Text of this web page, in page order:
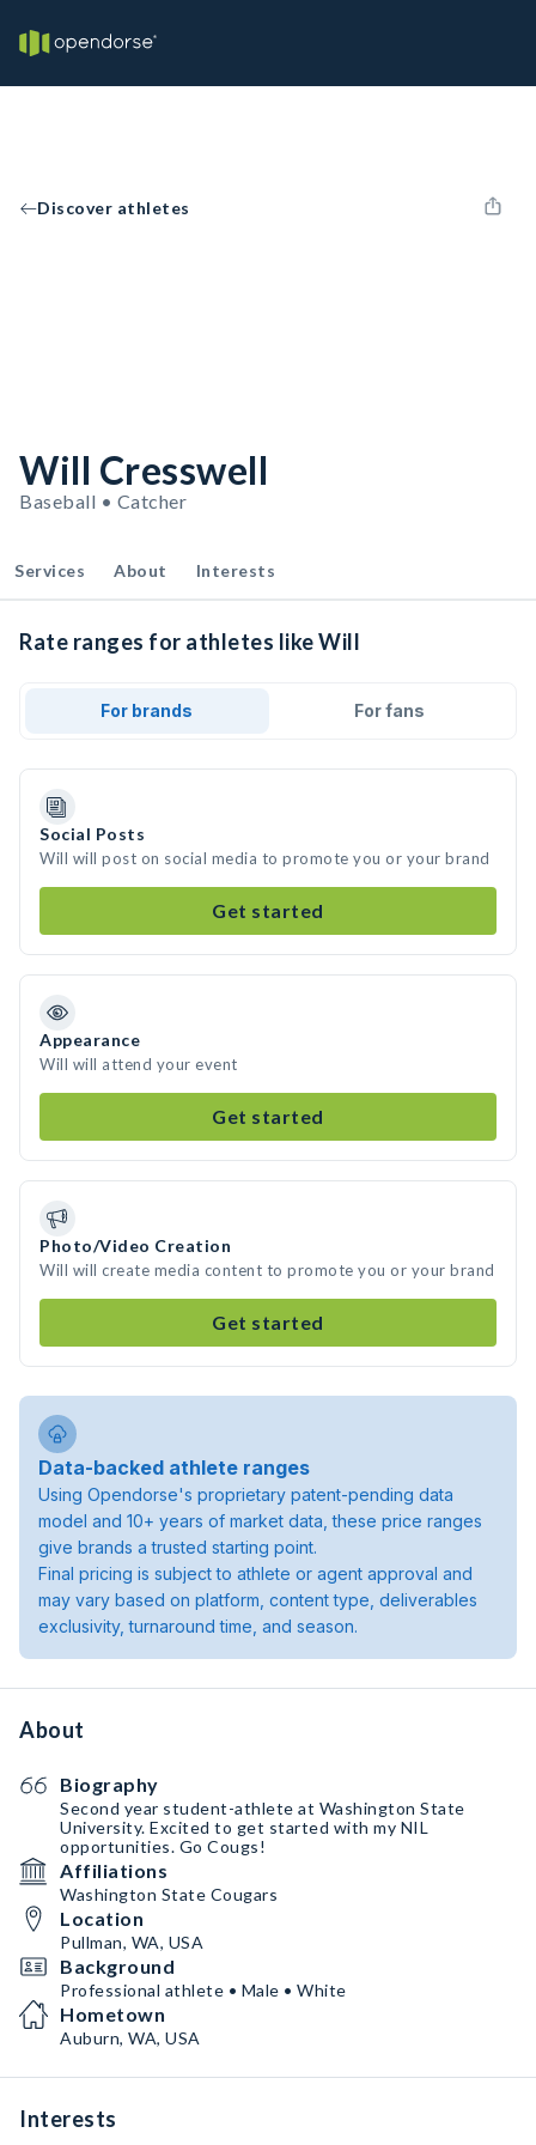
Discover athletes
Will Cresswell
Baseball • Catcher
Services About Interests
Rate ranges for athletes like Will
For brands For fans
Social Posts
Will will post on social media to promote you or your brand
Get started
Appearance
Will will attend your event
Get started
Photo/Video Creation
Will will create media content to promote you or your brand
Get started
Data-backed athlete ranges
Using Opendorse's proprietary patent-pending data
model and 10+ years of market data, these price ranges
give brands a trusted starting point.
Final pricing is subject to athlete or agent approval and
may vary based on platform, content type, deliverables
exclusivity, turnaround time, and season.
About
Biography
Second year student-athlete at Washington State
University. Excited to get started with my NIL
opportunities. Go Cougs!
Affiliations
Washington State Cougars
Location
Pullman, WA, USA
Background
Professional athlete • Male • White
Hometown
Auburn, WA, USA
Interests